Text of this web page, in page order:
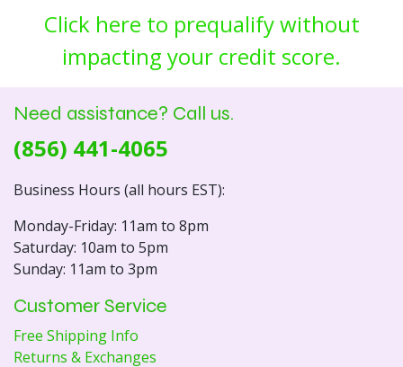
Click here to prequalify without
impacting your credit score.
Need assistance? Call us.
(856) 441-4065
Business Hours (all hours EST):
Monday-Friday: 11am to 8pm
Saturday: 10am to 5pm
Sunday: 11am to 3pm
Customer Service
Free Shipping Info
Returns & Exchanges